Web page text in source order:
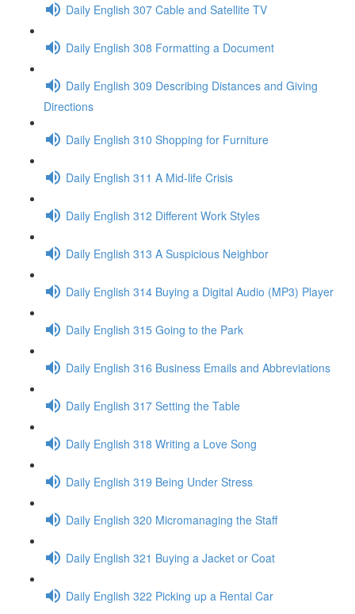
Daily English 307 Cable and Satellite TV
Daily English 308 Formatting a Document
Daily English 309 Describing Distances and Giving
Directions
Daily English 310 Shopping for Furniture
Daily English 311 A Mid-life Crisis
Daily English 312 Different Work Styles
Daily English 313 A Suspicious Neighbor
Daily English 314 Buying a Digital Audio (MP3) Player
Daily English 315 Going to the Park
Daily English 316 Business Emails and Abbreviations
Daily English 317 Setting the Table
Daily English 318 Writing a Love Song
Daily English 319 Being Under Stress
Daily English 320 Micromanaging the Staff
Daily English 321 Buying a Jacket or Coat
Daily English 322 Picking up a Rental Car